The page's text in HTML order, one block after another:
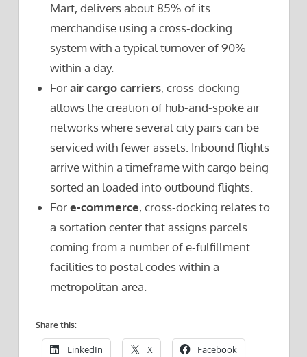
Mart, delivers about 85% of its
merchandise using a cross-docking
system with a typical turnover of 90%
within a day.
Forair cargo carriers, cross-docking
allows the creation of hub-and-spoke air
networks where several city pairs can be
serviced with fewer assets. Inbound flights
arrive within a timeframe with cargo being
sorted an loaded into outbound flights.
Fore-commerce, cross-docking relates to
a sortation center that assigns parcels
coming from a number of e-fulfillment
facilities to postal codes within a
metropolitan area.
Share this:
LinkedIn X Facebook